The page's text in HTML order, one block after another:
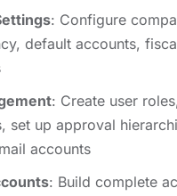
: Configure
default accounts,
: Create user
set up approval
accounts
: Build complete